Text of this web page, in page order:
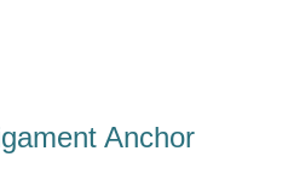
Anchor